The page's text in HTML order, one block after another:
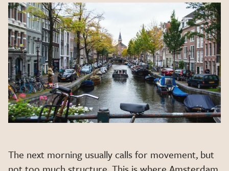
The next morning usually calls for movement, but